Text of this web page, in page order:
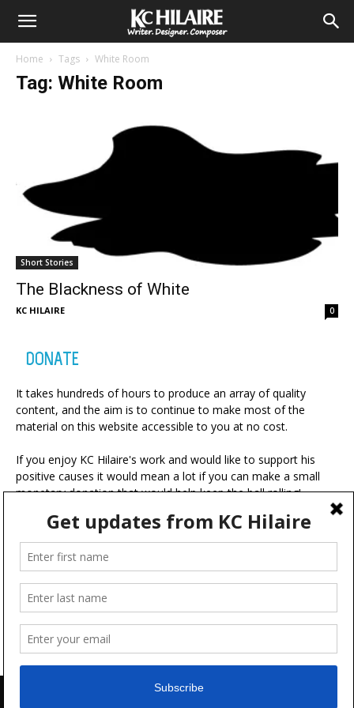
Home Tags White Room
Tag: White Room
Short Stories
The Blackness of White
KC HILAIRE 0
DONATE
It takes hundreds of hours to produce an array of quality
content, and the aim is to continue to make most of the
material on this website accessible to you at no cost.
If you enjoy KC Hilaire's work and would like to support his
positive causes it would mean a lot if you can make a small
monetary donation that would help keep the ball rolling!
A portion of your contribution will be used for charitable
ventures with the ultimate goal of making the world a more
positive place.
Terms & Conditions